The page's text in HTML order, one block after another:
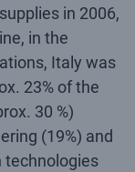
in 2006,
in the
Italy was
23% of the
30 %)
(19%) and
technologies